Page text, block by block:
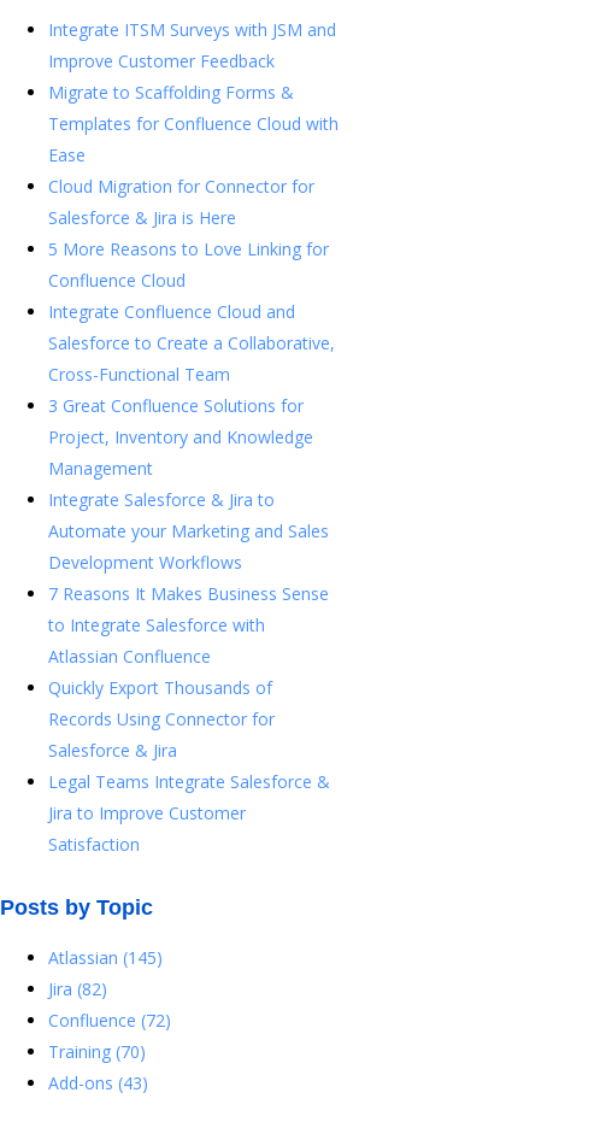
Integrate ITSM Surveys with JSM and
Improve Customer Feedback
Migrate to Scaffolding Forms &
Templates for Confluence Cloud with
Ease
Cloud Migration for Connector for
Salesforce & Jira is Here
5 More Reasons to Love Linking for
Confluence Cloud
Integrate Confluence Cloud and
Salesforce to Create a Collaborative,
Cross-Functional Team
3 Great Confluence Solutions for
Project, Inventory and Knowledge
Management
Integrate Salesforce & Jira to
Automate your Marketing and Sales
Development Workflows
7 Reasons It Makes Business Sense
to Integrate Salesforce with
Atlassian Confluence
Quickly Export Thousands of
Records Using Connector for
Salesforce & Jira
Legal Teams Integrate Salesforce &
Jira to Improve Customer
Satisfaction
Posts by Topic
Atlassian (145)
Jira (82)
Confluence (72)
Training (70)
Add-ons (43)